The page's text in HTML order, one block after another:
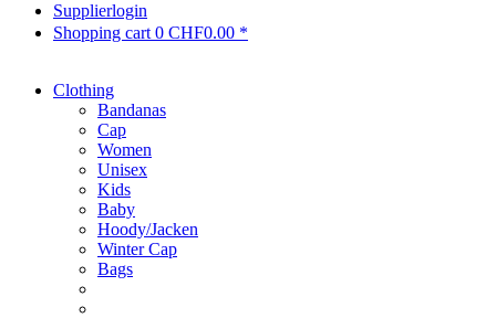
Supplierlogin
Shopping cart 0 CHF0.00 *
Clothing
Bandanas
Cap
Women
Unisex
Kids
Baby
Hoody/Jacken
Winter Cap
Bags